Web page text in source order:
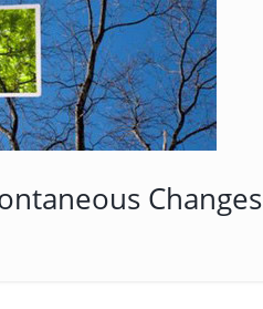
Changes